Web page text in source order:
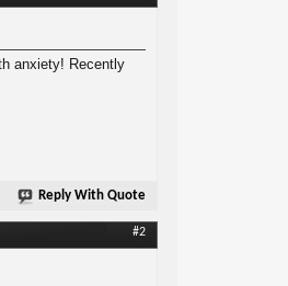
anxiety! Recently
Reply With Quote
#2